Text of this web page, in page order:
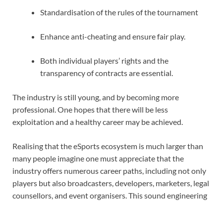
Standardisation of the rules of the tournament
Enhance anti-cheating and ensure fair play.
Both individual players’ rights and the
transparency of contracts are essential.
The industry is still young, and by becoming more
professional. One hopes that there will be less
exploitation and a healthy career may be achieved.
Realising that the eSports ecosystem is much larger than
many people imagine one must appreciate that the
industry offers numerous career paths, including not only
players but also broadcasters, developers, marketers, legal
counsellors, and event organisers. This sound engineering